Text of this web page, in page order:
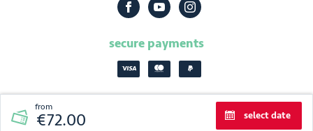
from
€72.00 select date
secure payments
2026 Discover Cracow privacy policy